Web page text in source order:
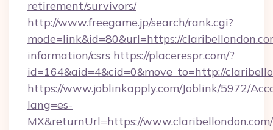
retirement/survivors/
http://www.freegame.jp/search/rank.cgi?
mode=link&id=80&url=https://
information/csrs https://placerespr.com/?
id=164&aid=4&cid=0&move_to=http://
https://www.joblinkapply.com/Joblink/5972/
lang=es-
MX&returnUrl=https://www.claribellondon.com/